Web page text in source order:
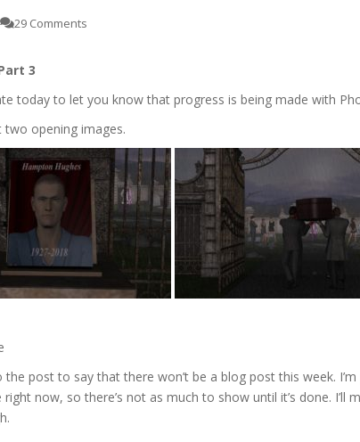
29 Comments
3
today to let you know that progress is being made with
two opening images.
the post to say that there won’t be a blog post this week.
now, so there’s not as much to show until it’s done. I’ll